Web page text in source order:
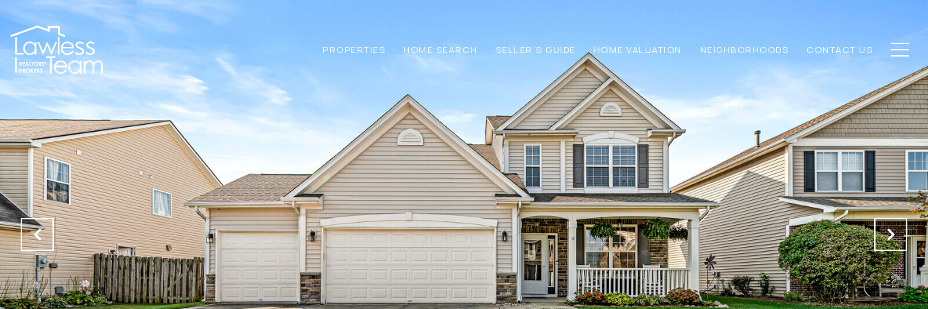
PROPERTIES HOME SEARCH SELLER'S GUIDE HOME VALUATION NEIGHBORHOODS CONTACT US